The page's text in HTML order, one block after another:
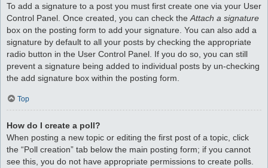
To add a signature to a post you must first create one via your User
Control Panel. Once created, you can check the Attach a signature
box on the posting form to add your signature. You can also add a
signature by default to all your posts by checking the appropriate
radio button in the User Control Panel. If you do so, you can still
prevent a signature being added to individual posts by un-checking
the add signature box within the posting form.
Top
How do I create a poll?
When posting a new topic or editing the first post of a topic, click
the “Poll creation” tab below the main posting form; if you cannot
see this, you do not have appropriate permissions to create polls.